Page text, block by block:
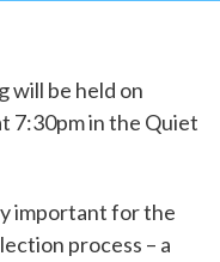
will be held on
7:30pm in the Quiet
important for the
process – a